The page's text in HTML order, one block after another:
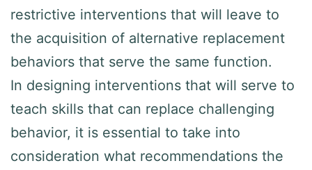
restrictive interventions that will leave to
the acquisition of alternative replacement
behaviors that serve the same function.
In designing interventions that will serve to
teach skills that can replace challenging
behavior, it is essential to take into
consideration what recommendations the